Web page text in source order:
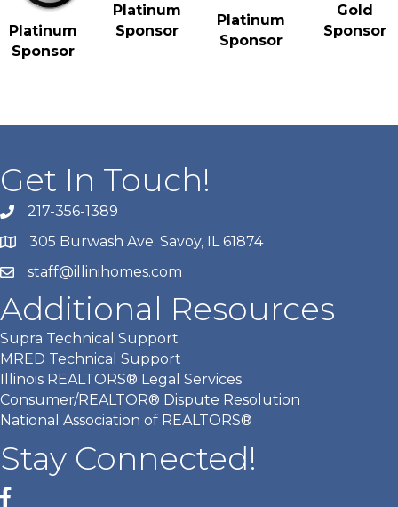
Platinum
Sponsor
Platinum
Sponsor
Platinum
Sponsor
Gold
Sponsor
Get In Touch!
217-356-1389
305 Burwash Ave. Savoy, IL 61874
staff@illinihomes.com
Additional Resources
Supra Technical Support
MRED Technical Support
Illinois REALTORS® Legal Services
Consumer/REALTOR® Dispute Resolution
National Association of REALTORS®
Stay Connected!
Facebook